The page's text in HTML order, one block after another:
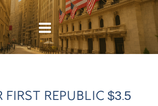
FIRST REPUBLIC $3.5